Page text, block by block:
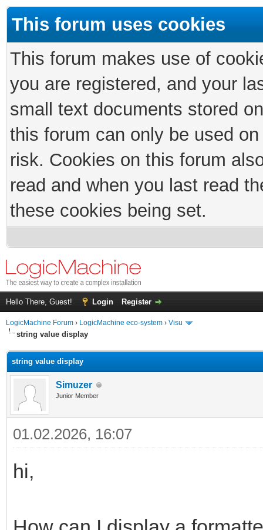
This forum uses cookies
This forum makes use of
you are registered, and your
small text documents stored
this forum can only be used
risk. Cookies on this forum
read and when you last read
these cookies being set.
Hello There, Guest! Login Register
LogicMachine Forum › LogicMachine eco-system › Visu
string value display
string value display
Simuzer
Junior Member
01.02.2026, 16:07
hi,